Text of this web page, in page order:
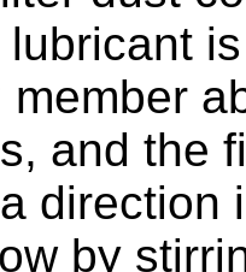
and the
direction
by